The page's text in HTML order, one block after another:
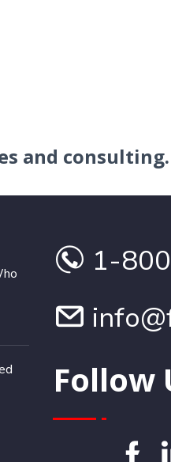
and consulting.
1-
Follow